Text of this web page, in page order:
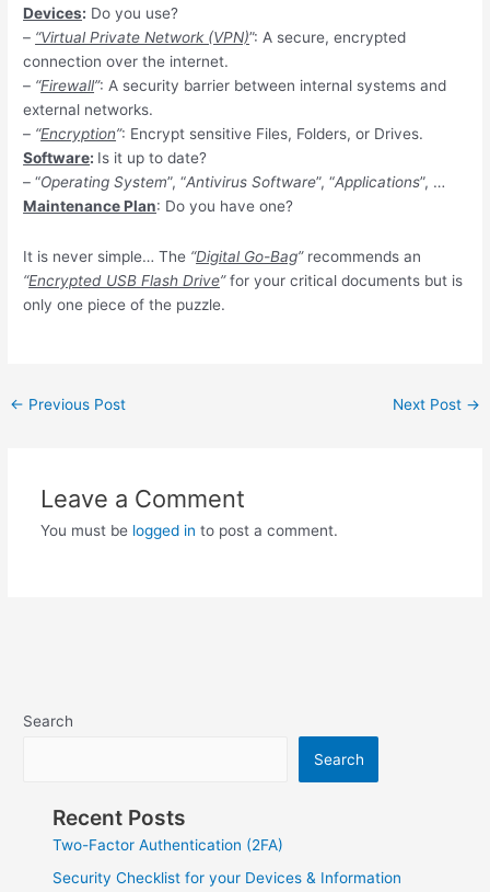
Devices: Do you use?
– “Virtual Private Network (VPN)”: A secure, encrypted
connection over the internet.
– “Firewall”: A security barrier between internal systems and
external networks.
– “Encryption”: Encrypt sensitive Files, Folders, or Drives.
Software: Is it up to date?
– “Operating System”, “Antivirus Software”, “Applications”, …
Maintenance Plan: Do you have one?
It is never simple… The “Digital Go-Bag” recommends an
“Encrypted USB Flash Drive”for your critical documents but is
only one piece of the puzzle.
Post
← Previous Post Next Post →
Leave a Comment
You must be logged in to post a comment.
Search
Search
Recent Posts
Two-Factor Authentication (2FA)
Security Checklist for your Devices & Information